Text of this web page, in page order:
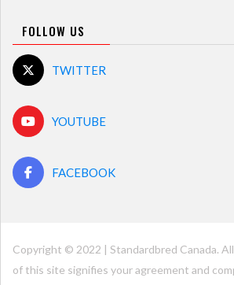
FOLLOW US
TWITTER
YOUTUBE
FACEBOOK
Copyright © 2022 | Standardbred Canada.
of this site signifies your agreement and